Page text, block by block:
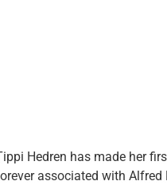
Hedren has made her
associated with Alfred